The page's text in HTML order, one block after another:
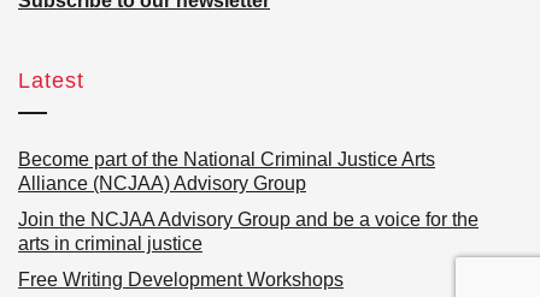
Latest
Become part of the National Criminal Justice Arts
Alliance (NCJAA) Advisory Group
Join the NCJAA Advisory Group and be a voice for the
arts in criminal justice
Free Writing Development Workshops